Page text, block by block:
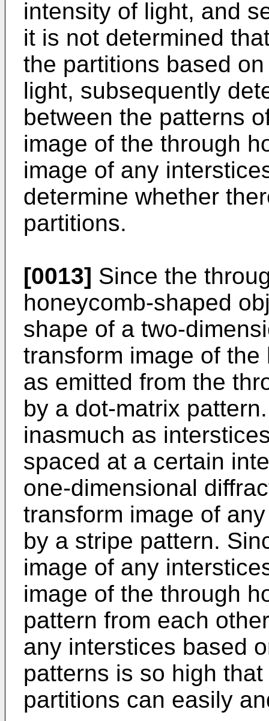
intensity of light, and
it is not determined
the partitions based
light, subsequently
between the patterns
image of the through
image of any
determine whether
partitions.
[0013] Since the
honeycomb-shaped
shape of a two-
transform image of
as emitted from the
by a dot-matrix
inasmuch as
spaced at a certain
one-dimensional
transform image of
by a stripe pattern.
image of any
image of the through
pattern from each
any interstices based
patterns is so high
partitions can easily